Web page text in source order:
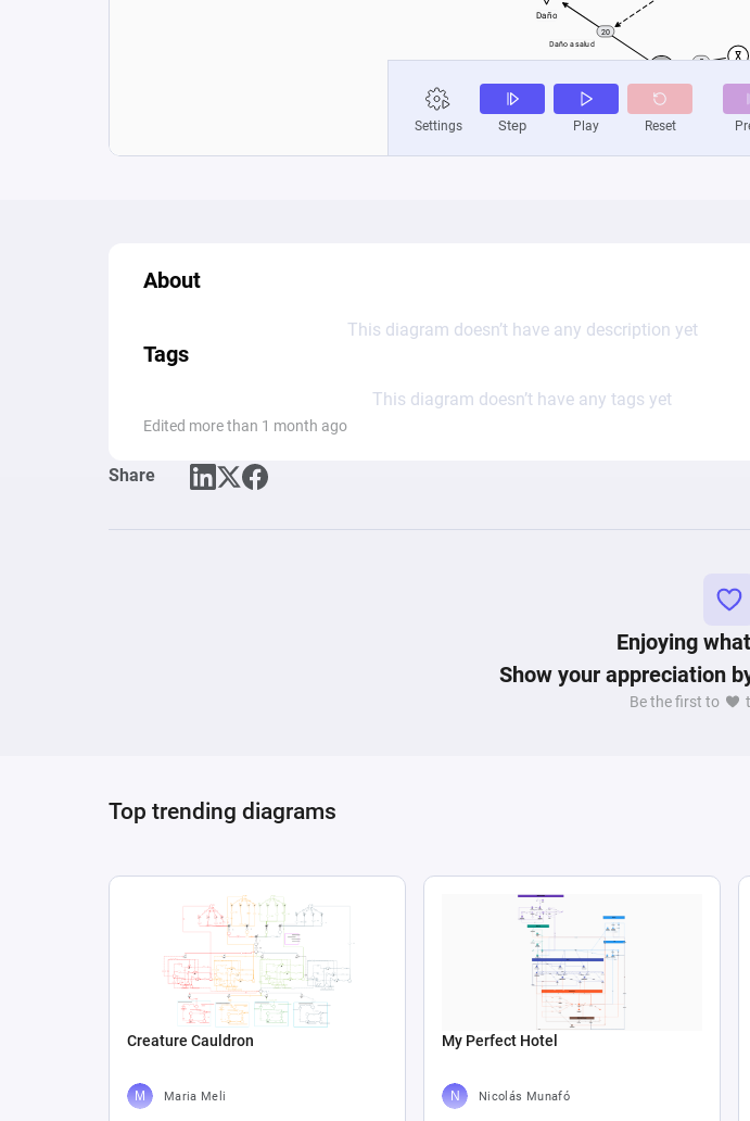
About
This diagram doesn’t have any description yet
Tags
This diagram doesn’t have any tags yet
Edited more than 1 month ago
Share
Enjoying
Show your appreciation
Be the first to
Top trending diagrams
Creature Cauldron
Maria Meli
My Perfect Hotel
Nicolás Munafó